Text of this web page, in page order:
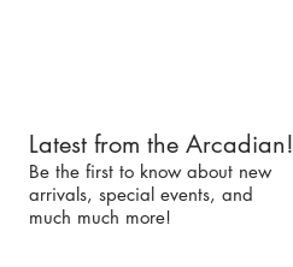
Latest from the Arcadian!
Be the first to know about new
arrivals, special events, and
much much more!